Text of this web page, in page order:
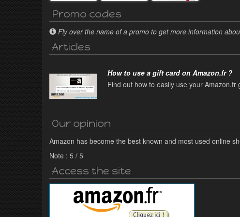
Promo codes
Fly over the name of a promo to get more information
Articles
How to use a gift card on Amazon.fr ?
Find out how to easily use your
Our opinion
Amazon has become the best known and most used online
Note : 5 / 5
Access the site